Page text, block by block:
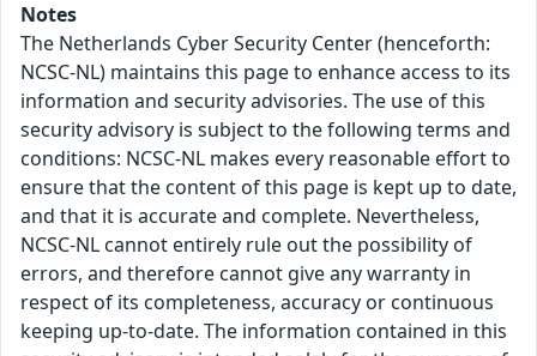
Notes
The Netherlands Cyber Security Center (henceforth:
NCSC-NL) maintains this page to enhance access to its
information and security advisories. The use of this
security advisory is subject to the following terms and
conditions: NCSC-NL makes every reasonable effort to
ensure that the content of this page is kept up to date,
and that it is accurate and complete. Nevertheless,
NCSC-NL cannot entirely rule out the possibility of
errors, and therefore cannot give any warranty in
respect of its completeness, accuracy or continuous
keeping up-to-date. The information contained in this